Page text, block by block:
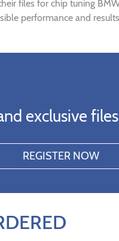
files for chip tuning
performance and
exclusive